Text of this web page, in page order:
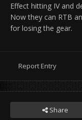
Effect hitting IV and
Now they can RTB
for losing the gear.
Report Entry
Share